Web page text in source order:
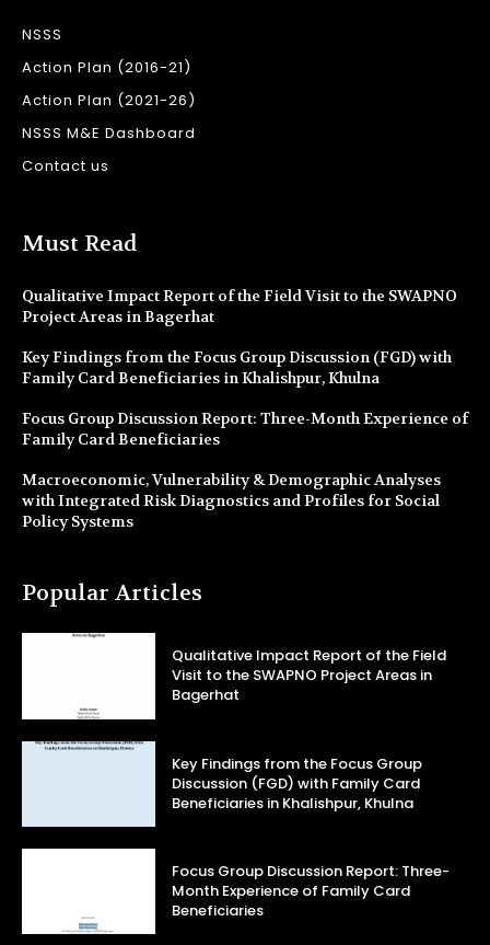
NSSS
Action Plan (2016-21)
Action Plan (2021-26)
NSSS M&E Dashboard
Contact us
Must Read
Qualitative Impact Report of the Field Visit to the SWAPNO
Project Areas in Bagerhat
Key Findings from the Focus Group Discussion (FGD) with
Family Card Beneficiaries in Khalishpur, Khulna
Focus Group Discussion Report: Three-Month Experience of
Family Card Beneficiaries
Macroeconomic, Vulnerability & Demographic Analyses
with Integrated Risk Diagnostics and Profiles for Social
Policy Systems
Popular Articles
Qualitative Impact Report of the Field
Visit to the SWAPNO Project Areas in
Bagerhat
Key Findings from the Focus Group
Discussion (FGD) with Family Card
Beneficiaries in Khalishpur, Khulna
Focus Group Discussion Report: Three-
Month Experience of Family Card
Beneficiaries